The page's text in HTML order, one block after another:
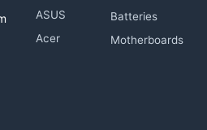
ASUS
Acer
Batteries
Motherboards